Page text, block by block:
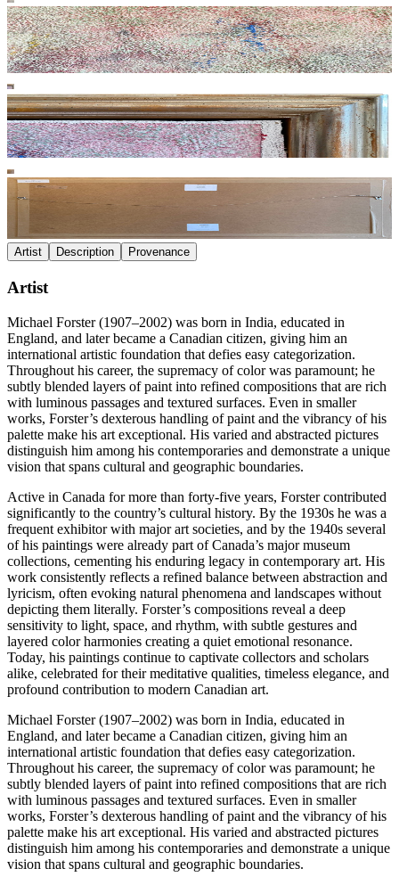
Artist Description Provenance
Artist
Michael Forster (1907–2002) was born in India, educated in
England, and later became a Canadian citizen, giving him an
international artistic foundation that defies easy categorization.
Throughout his career, the supremacy of color was paramount; he
subtly blended layers of paint into refined compositions that are rich
with luminous passages and textured surfaces. Even in smaller
works, Forster’s dexterous handling of paint and the vibrancy of his
palette make his art exceptional. His varied and abstracted pictures
distinguish him among his contemporaries and demonstrate a unique
vision that spans cultural and geographic boundaries.
Active in Canada for more than forty-five years, Forster contributed
significantly to the country’s cultural history. By the 1930s he was a
frequent exhibitor with major art societies, and by the 1940s several
of his paintings were already part of Canada’s major museum
collections, cementing his enduring legacy in contemporary art. His
work consistently reflects a refined balance between abstraction and
lyricism, often evoking natural phenomena and landscapes without
depicting them literally. Forster’s compositions reveal a deep
sensitivity to light, space, and rhythm, with subtle gestures and
layered color harmonies creating a quiet emotional resonance.
Today, his paintings continue to captivate collectors and scholars
alike, celebrated for their meditative qualities, timeless elegance, and
profound contribution to modern Canadian art.
Michael Forster (1907–2002) was born in India, educated in
England, and later became a Canadian citizen, giving him an
international artistic foundation that defies easy categorization.
Throughout his career, the supremacy of color was paramount; he
subtly blended layers of paint into refined compositions that are rich
with luminous passages and textured surfaces. Even in smaller
works, Forster’s dexterous handling of paint and the vibrancy of his
palette make his art exceptional. His varied and abstracted pictures
distinguish him among his contemporaries and demonstrate a unique
vision that spans cultural and geographic boundaries.